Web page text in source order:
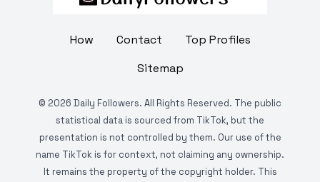
How Contact
Top Profiles
Sitemap
© 2026 Daily Followers. All Rights Reserved. The public
statistical data is sourced from TikTok, but the
presentation is not controlled by them. Our use of the
name TikTok is for context, not claiming any ownership.
It remains the property of the copyright holder. This